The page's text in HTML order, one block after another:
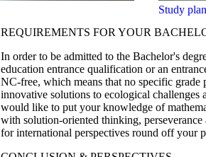
Study
REQUIREMENTS FOR YOUR
In order to be admitted to the Bachelor's
education entrance qualification or an
NC-free, which means that no specific grade
innovative solutions to ecological challenges
would like to put your knowledge of
with solution-oriented thinking,
for international perspectives round off your